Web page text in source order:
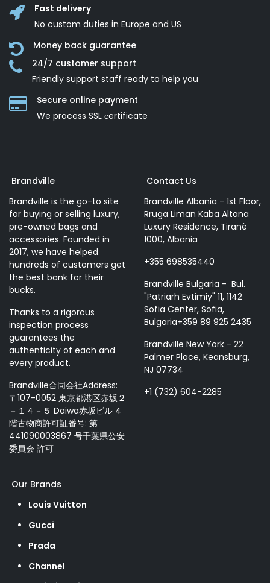
Fast delivery
No custom duties in Europe and US
Money back guarantee
24/7 customer support
Friendly support staff ready to help you
Secure online payment
We process SSL сertificate
Brandville
Brandville is the go-to site
for buying or selling luxury,
pre-owned bags and
accessories. Founded in
2017, we have helped
hundreds of customers get
the best bank for their
bucks.
Thanks to a rigorous
inspection process
guarantees the
authenticity of each and
every product.
Brandville合同会社Address:
〒107-0052 東京都港区赤坂２
－１４－５ Daiwa赤坂ビル 4
階古物商許可証番号: 第
441090003867 号千葉県公安
委員会 許可
Contact Us
Brandville Albania - 1st Floor,
Rruga Liman Kaba Altana
Luxury Residence, Tiranë
1000, Albania
+355 698535440
Brandville Bulgaria - Bul.
"Patriarh Evtimiy" 11, 1142
Sofia Center, Sofia,
Bulgaria+359 89 925 2435
Brandville New York - 22
Palmer Place, Keansburg,
NJ 07734
+1 (732) 604-2285
Our Brands
Louis Vuitton
Gucci
Prada
Channel